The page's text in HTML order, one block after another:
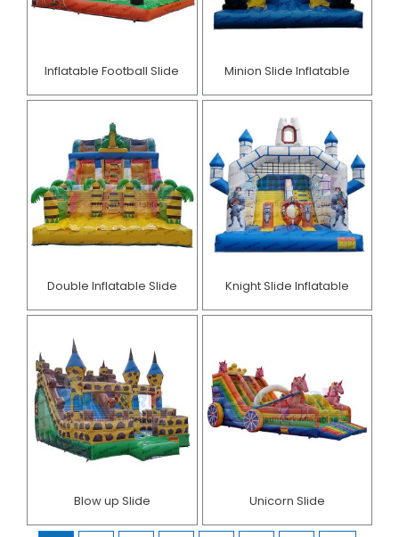
Inflatable Football Slide Minion Slide Inflatable​
Double Inflatable Slide Knight Slide Inflatable
Blow up Slide Unicorn Slide